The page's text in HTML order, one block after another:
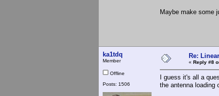
Maybe make some
ka1tdq
Member
Offline
Posts: 1506
Re:
« Reply #8
I guess it's all a
the antenna loading